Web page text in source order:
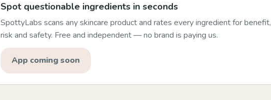
Spot questionable ingredients in seconds
SpottyLabs scans any skincare product and rates every ingredient for benefit,
risk and safety. Free and independent — no brand is paying us.
App coming soon